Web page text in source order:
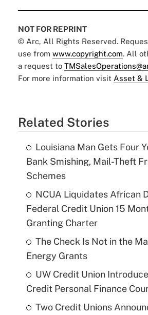
NOT FOR REPRINT
© Arc, All Rights Reserved.
use from www.copyright.com. All
a request to
For more information visit Asset &
Related Stories
Louisiana Man Gets Four
Bank Smishing, Mail-Theft
Schemes
NCUA Liquidates African
Federal Credit Union 15
Granting Charter
The Check Is Not in the
Energy Grants
UW Credit Union
Credit Personal Finance
Two Credit Unions